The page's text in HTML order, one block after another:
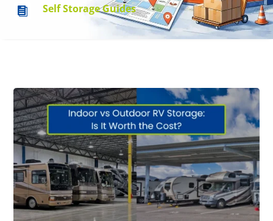
 Self Storage Guides